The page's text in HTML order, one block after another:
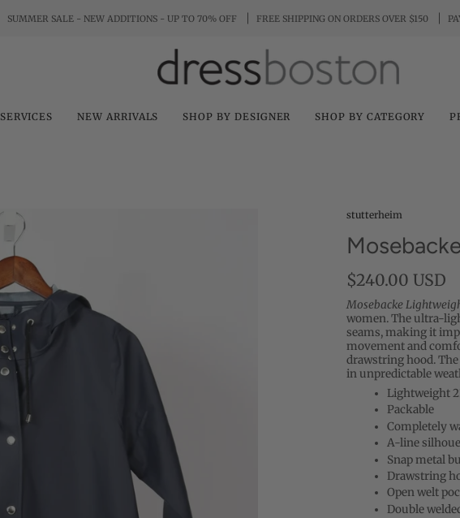
SUMMER SALE - NEW ADDITIONS - UP TO 70% OFF FREE SHIPPING ON ORDERS OVER $150
SERVICES NEW ARRIVALS SHOP BY DESIGNER SHOP BY CATEGORY
stutterheim
$240.00 USD
Mosebacke
women. The ultra-
seams, making it
movement and
drawstring hood.
in unpredictable
Lightweight
Packable
Completely
A-line
Snap metal
Drawstring
Open welt
Double